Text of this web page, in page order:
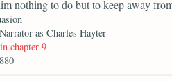
nothing to do but to keep away
as Charles Hayter
chapter 9